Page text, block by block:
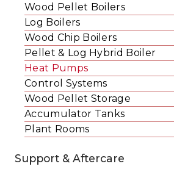
Wood Pellet Boilers
Log Boilers
Wood Chip Boilers
Pellet & Log Hybrid Boiler
Heat Pumps
Control Systems
Wood Pellet Storage
Accumulator Tanks
Plant Rooms
Support & Aftercare